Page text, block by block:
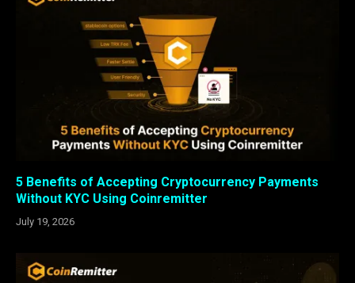
5 Benefits of Accepting Cryptocurrency Payments
Without KYC Using Coinremitter
July 19, 2026